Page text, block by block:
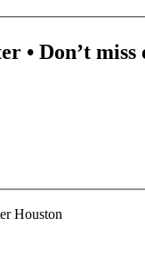
• Don’t miss
Houston